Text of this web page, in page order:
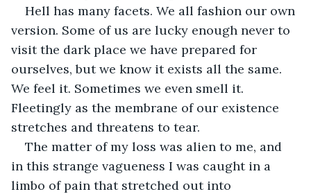
Hell has many facets. We all fashion our own
version. Some of us are lucky enough never to
visit the dark place we have prepared for
ourselves, but we know it exists all the same.
We feel it. Sometimes we even smell it.
Fleetingly as the membrane of our existence
stretches and threatens to tear.
The matter of my loss was alien to me, and
in this strange vagueness I was caught in a
limbo of pain that stretched out into